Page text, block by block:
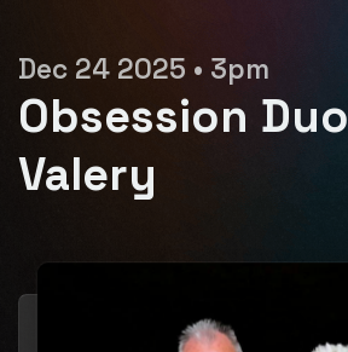
Dec 24 2025 • 3pm
Obsession Duo
Valery